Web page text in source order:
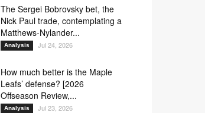
The Sergei Bobrovsky bet, the
Nick Paul trade, contemplating a
Matthews-Nylander...
Analysis Jul 24, 2026
How much better is the Maple
Leafs’ defense? [2026
Offseason Review,...
Analysis Jul 23, 2026